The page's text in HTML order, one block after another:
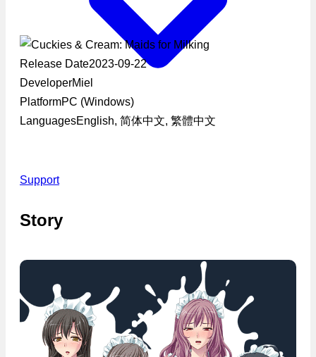
Support
Release Date2023-09-22
DeveloperMiel
PlatformPC (Windows)
LanguagesEnglish, 简体中文, 繁體中文
Story